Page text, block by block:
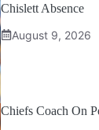
Chislett Absence
August 9, 2026
Chiefs Coach On